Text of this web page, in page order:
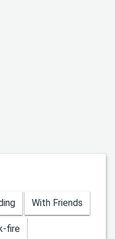
With Friends
fire